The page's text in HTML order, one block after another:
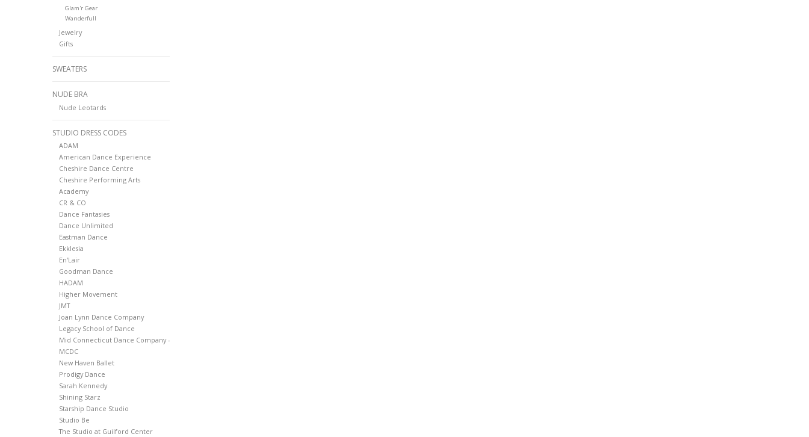
Glam'r Gear
Wanderfull
Jewelry
Gifts
SWEATERS
NUDE BRA
Nude Leotards
STUDIO DRESS CODES
ADAM
American Dance Experience
Cheshire Dance Centre
Cheshire Performing Arts
Academy
CR & CO
Dance Fantasies
Dance Unlimited
Eastman Dance
Ekklesia
En'Lair
Goodman Dance
HADAM
Higher Movement
JMT
Joan Lynn Dance Company
Legacy School of Dance
Mid Connecticut Dance Company -
MCDC
New Haven Ballet
Prodigy Dance
Sarah Kennedy
Shining Starz
Starship Dance Studio
Studio Be
The Studio at Guilford Center